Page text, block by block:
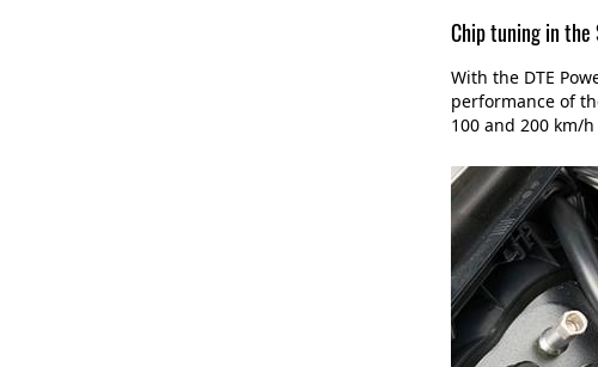
Chip tuning in
With the DTE
performance of
100 and 200 km/